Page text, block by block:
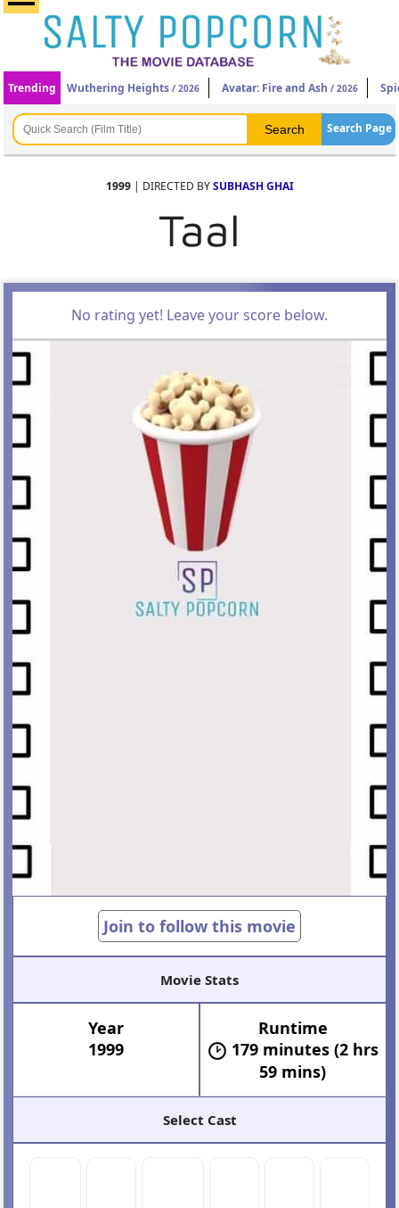
Trending Wuthering Heights / 2026 Avatar: Fire and Ash / 2026
Search Page
1999| DIRECTED BYSUBHASH GHAI
Taal
No rating yet! Leave your score below.
Join to follow this movie
Movie Stats
Year
1999
Runtime
179 minutes (2 hrs
59 mins)
Select Cast